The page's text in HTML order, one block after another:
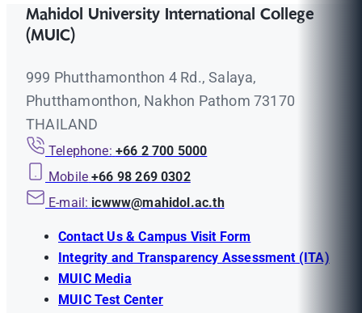
Mahidol University International College
(MUIC)
999 Phutthamonthon 4 Rd., Salaya,
Phutthamonthon, Nakhon Pathom 73170
THAILAND
Telephone: +66 2 700 5000
Mobile +66 98 269 0302
E-mail: icwww@mahidol.ac.th
Contact Us & Campus Visit Form
Integrity and Transparency Assessment (ITA)
MUIC Media
MUIC Test Center